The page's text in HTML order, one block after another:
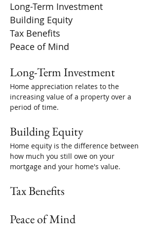
Long-Term Investment
Building Equity
Tax Benefits
Peace of Mind
Long-Term Investment
Home appreciation relates to the
increasing value of a property over a
period of time.
Building Equity
Home equity is the difference between
how much you still owe on your
mortgage and your home's value.
Tax Benefits
Peace of Mind